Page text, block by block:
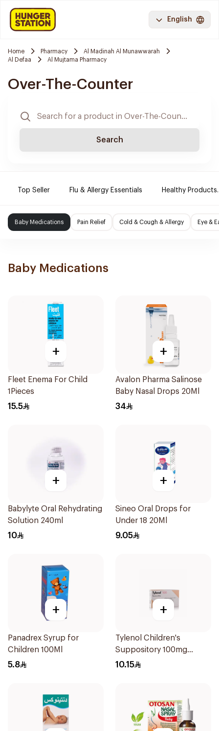
English
Home Pharmacy
Al Madinah Al Munawwarah
Al Defaa
Al Mujtama Pharmacy
Over-The-Counter
Search
Top Seller Flu & Allergy Essentials Healthy Products.
Baby Medications Pain Relief Cold & Cough & Allergy Eye &
Baby Medications
+
Fleet Enema For Child
1Pieces
15.5
+
Avalon Pharma Salinose
Baby Nasal Drops 20Ml
34
+
Babylyte Oral Rehydrating
Solution 240ml
10
+
Sineo Oral Drops for
Under 18 20Ml
9.05
+
Panadrex Syrup for
Children 100Ml
5.8
+
Tylenol Children's
Suppository 100mg
10Pieces
10.15